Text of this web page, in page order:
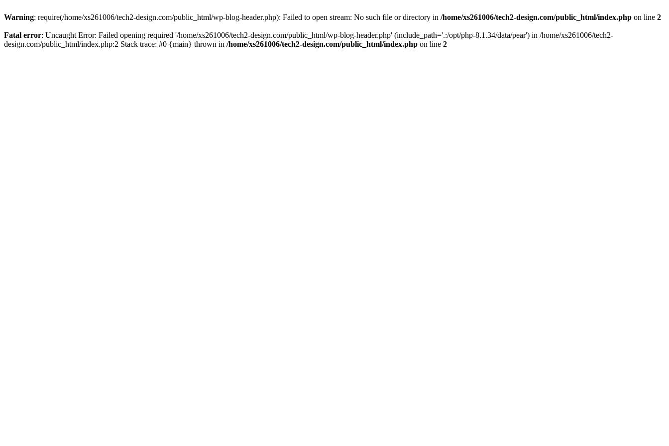
Warning: require(/home/xs261006/tech2-design.com/public_html/wp-blog-header.php): Failed to open stream: No such file or directory in /home/xs261006/tech2-design.com/public_html/index.php on line 2
Fatal error: Uncaught Error: Failed opening required '/home/xs261006/tech2-design.com/public_html/wp-blog-header.php' (include_path='.:/opt/php-8.1.34/data/pear') in /home/xs261006/tech2-
design.com/public_html/index.php:2 Stack trace: #0 {main} thrown in /home/xs261006/tech2-design.com/public_html/index.php on line 2